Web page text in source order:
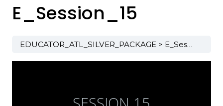
E_Session_15
EDUCATOR_ATL_SILVER_PACKAGE E_Session_15